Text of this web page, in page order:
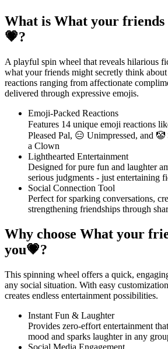
What is What your
💗?
A playful spin wheel that reveals hilarious
what your friends might secretly think
reactions ranging from affectionate
delivered through expressive emojis.
Emoji-Packed Reactions
Features 14 unique emoji reactions
Pleased Pal, 😑 Unimpressed, and
a Clown
Lighthearted Entertainment
Designed for pure fun and laughter
serious judgments - just entertaining
Social Connection Tool
Perfect for sparking conversations,
strengthening friendships through
Why choose What your
you💗?
This spinning wheel offers a quick,
any social situation. With easy
creates endless entertainment possibilities.
Instant Fun & Laughter
Provides zero-effort entertainment
mood and sparks laughter in any
Social Media Engagement